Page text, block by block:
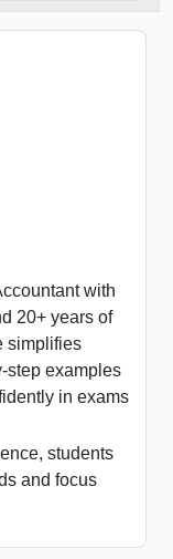
with
20+ years of
simplifies
step examples
in exams
students
and focus